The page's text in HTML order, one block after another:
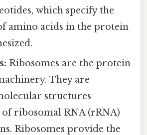
which specify the
amino acids in the protein
Ribosomes are the protein
They are
structures
of ribosomal RNA (rRNA)
Ribosomes provide the